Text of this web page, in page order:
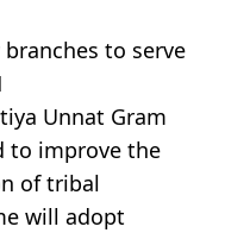
to serve
Unnat Gram
to improve the
of tribal
will adopt